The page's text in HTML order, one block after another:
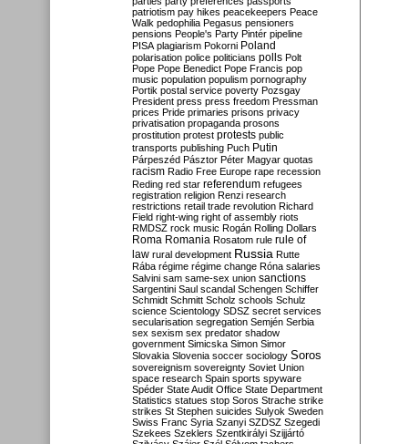
patriotism pay hikes peacekeepers Peace
Walk pedophilia Pegasus pensioners
pensions People's Party Pintér pipeline
PISA plagiarism Pokorni Poland
polarisation police politicians polls Polt
Pope Pope Benedict Pope Francis pop
music population populism pornography
Portik postal service poverty Pozsgay
President press press freedom Pressman
prices Pride primaries prisons privacy
privatisation propaganda prosons
prostitution protest protests public
transports publishing Puch Putin
Párpeszéd Pásztor Péter Magyar quotas
racism Radio Free Europe rape recession
Reding red star referendum refugees
registration religion Renzi research
restrictions retail trade revolution Richard
Field right-wing right of assembly riots
RMDSZ rock music Rogán Rolling Dollars
Roma Romania Rosatom rule rule of
law rural development Russia Rutte
Rába régime régime change Róna salaries
Salvini sam same-sex union sanctions
Sargentini Saul scandal Schengen Schiffer
Schmidt Schmitt Scholz schools Schulz
science Scientology SDSZ secret services
secularisation segregation Semjén Serbia
sex sexism sex predator shadow
government Simicska Simon Simor
Slovakia Slovenia soccer sociology Soros
sovereignism sovereignty Soviet Union
space research Spain sports spyware
Spéder State Audit Office State Department
Statistics statues stop Soros Strache strike
strikes St Stephen suicides Sulyok Sweden
Swiss Franc Syria Szanyi SZDSZ Szegedi
Szekees Szeklers Szentkirályi Szijjártó